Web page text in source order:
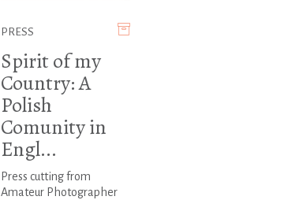
PRESS
Spirit of my
Country: A
Polish
Comunity in
Engl...
Press cutting from
Amateur Photographer